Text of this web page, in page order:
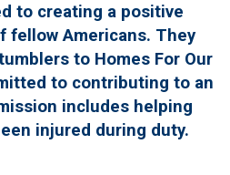
to creating a positive
fellow Americans. They
to Homes For Our
to contributing to an
includes helping
injured during duty.